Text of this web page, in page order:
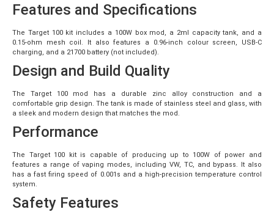
Features and Specifications
The Target 100 kit includes a 100W box mod, a 2ml capacity tank, and a
0.15-ohm mesh coil. It also features a 0.96-inch colour screen, USB-C
charging, and a 21700 battery (not included).
Design and Build Quality
The Target 100 mod has a durable zinc alloy construction and a
comfortable grip design. The tank is made of stainless steel and glass, with
a sleek and modern design that matches the mod.
Performance
The Target 100 kit is capable of producing up to 100W of power and
features a range of vaping modes, including VW, TC, and bypass. It also
has a fast firing speed of 0.001s and a high-precision temperature control
system.
Safety Features